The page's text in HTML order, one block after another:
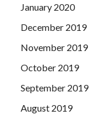
January 2020
December 2019
November 2019
October 2019
September 2019
August 2019